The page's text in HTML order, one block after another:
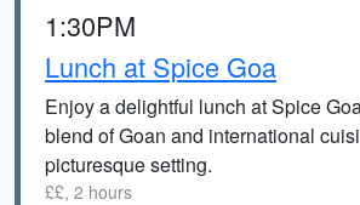
1:30PM
Lunch at Spice Goa
Enjoy a delightful lunch at Spice
blend of Goan and international
picturesque setting.
££, 2 hours